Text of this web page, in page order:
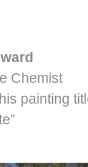
Chemist
painting